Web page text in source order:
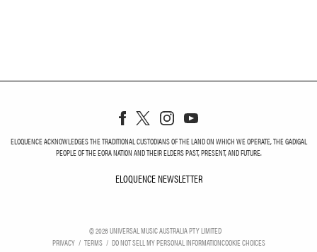
ELOQUENCE ACKNOWLEDGES THE TRADITIONAL CUSTODIANS OF THE LAND ON WHICH WE OPERATE, THE GADIGAL
PEOPLE OF THE EORA NATION AND THEIR ELDERS PAST, PRESENT, AND FUTURE.
ELOQUENCE NEWSLETTER
©2026UNIVERSAL MUSIC AUSTRALIA PTY LIMITED
PRIVACY
TERMS DO NOT SELL MY PERSONAL INFORMATIONCOOKIE CHOICES